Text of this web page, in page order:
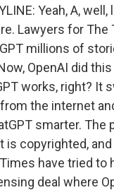
Yeah, A,
Lawyers for The
millions of
OpenAI did
works, right? It
the internet
smarter. The
is copyrighted,
have tried to
deal where